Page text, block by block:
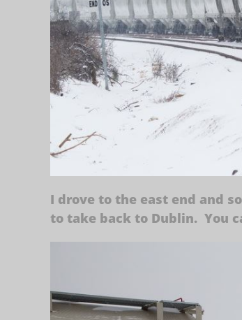
I drove to the east end and
to take back to Dublin. You